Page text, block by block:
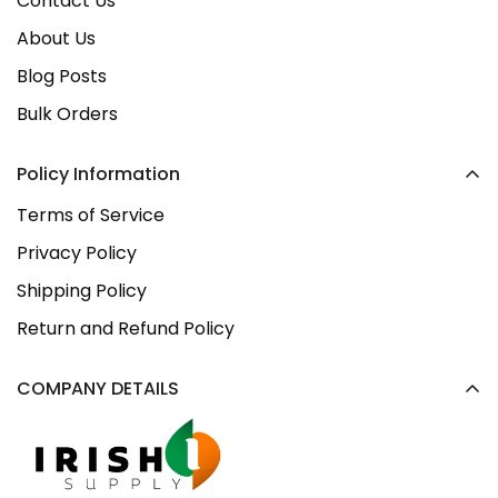
About Us
Blog Posts
Bulk Orders
Policy Information
Terms of Service
Privacy Policy
Shipping Policy
Return and Refund Policy
COMPANY DETAILS